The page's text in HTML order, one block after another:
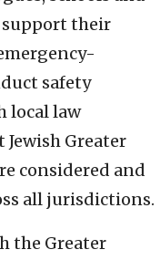
support their
safety
local law
Greater
considered and
all jurisdictions.
the Greater